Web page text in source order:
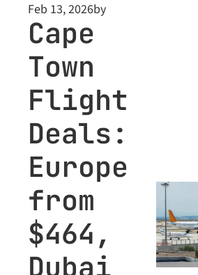
Feb 13, 2026by
Cape
Town
Flight
Deals:
Europe
from
$464,
Dubai